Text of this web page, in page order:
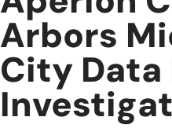
Arbors
City Data